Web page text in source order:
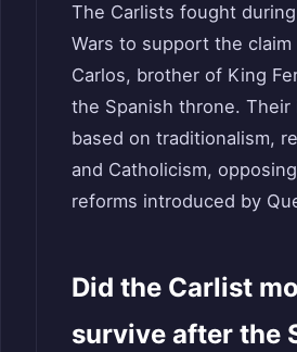
The Carlists fought
Wars to support the claim
Carlos, brother of King
the Spanish throne. Their
based on traditionalism,
and Catholicism,
reforms introduced by
Did the Carlist
survive after the